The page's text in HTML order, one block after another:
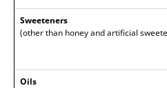
Sweeteners
(other than honey and artificial
Oils